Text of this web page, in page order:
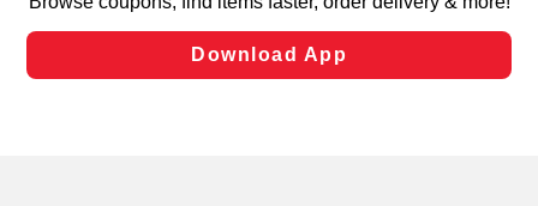
laws, by clicking “Cookie Preferences” and clicking “Save
Changes” to save your preferences.